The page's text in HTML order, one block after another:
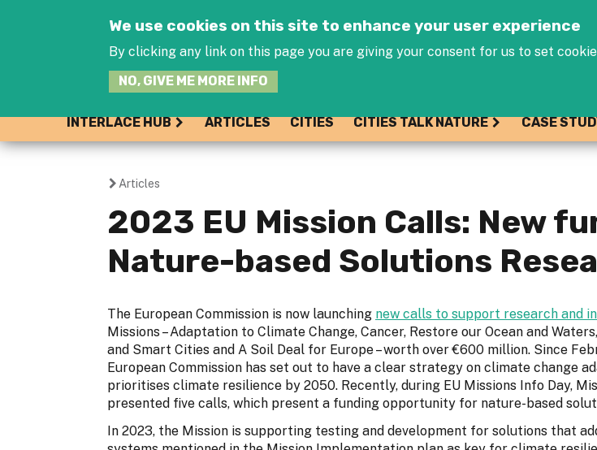
We use cookies on this site to enhance your user experience
By clicking any link on this page you are giving your consent for us to set
NO, GIVE ME MORE INFO
INTERLACE HUB ARTICLES CITIES CITIES TALK NATURE CASE
You
are
here
Articles
2023 EU Mission Calls: New
Nature-based Solutions
The European Commission is now launching new calls to support research and
Missions – Adaptation to Climate Change, Cancer, Restore our Ocean and
and Smart Cities and A Soil Deal for Europe – worth over €600 million. Since
European Commission has set out to have a clear strategy on climate change
prioritises climate resilience by 2050. Recently, during EU Missions Info Day,
presented five calls, which present a funding opportunity for nature-based
In 2023, the Mission is supporting testing and development for solutions that